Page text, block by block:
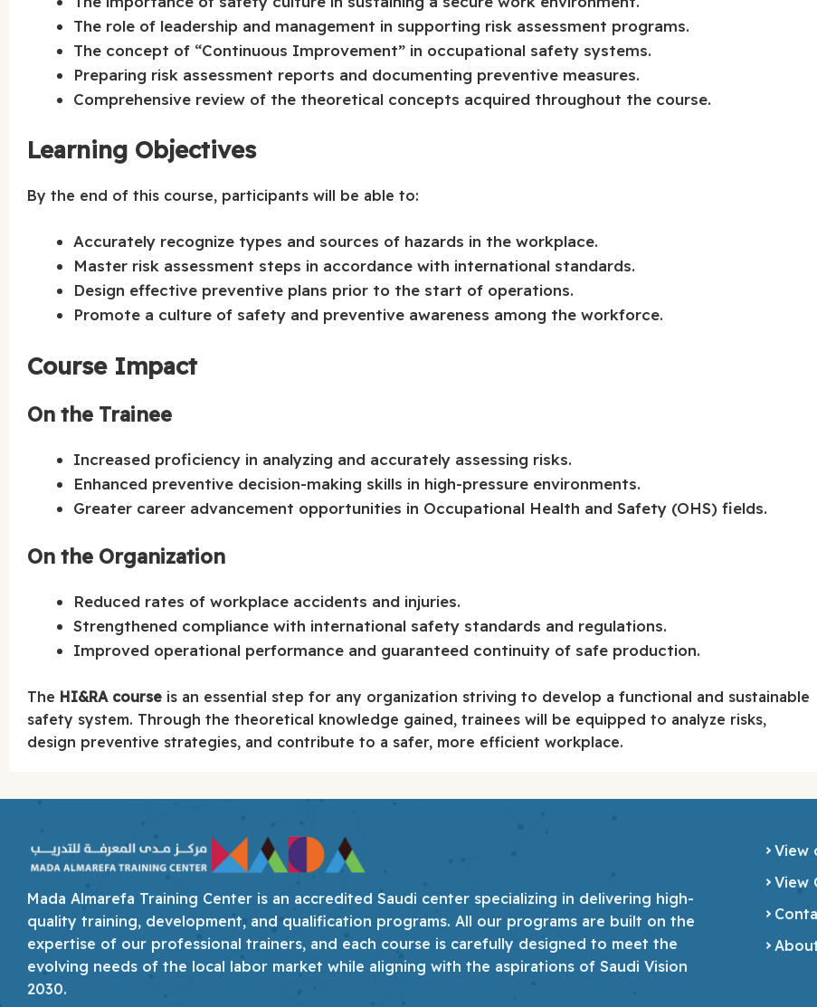
The role of leadership and management in supporting risk assessment programs.
The concept of “Continuous Improvement” in occupational safety systems.
Preparing risk assessment reports and documenting preventive measures.
Comprehensive review of the theoretical concepts acquired throughout the course.
Learning Objectives
By the end of this course, participants will be able to:
Accurately recognize types and sources of hazards in the workplace.
Master risk assessment steps in accordance with international standards.
Design effective preventive plans prior to the start of operations.
Promote a culture of safety and preventive awareness among the workforce.
Course Impact
On the Trainee
Increased proficiency in analyzing and accurately assessing risks.
Enhanced preventive decision-making skills in high-pressure environments.
Greater career advancement opportunities in Occupational Health and Safety (OHS) fields.
On the Organization
Reduced rates of workplace accidents and injuries.
Strengthened compliance with international safety standards and regulations.
Improved operational performance and guaranteed continuity of safe production.
The HI&RA course is an essential step for any organization striving to develop a functional and sustainable
safety system. Through the theoretical knowledge gained, trainees will be equipped to analyze risks,
design preventive strategies, and contribute to a safer, more efficient workplace.
Mada Almarefa Training Center is an accredited Saudi center specializing in delivering high-
quality training, development, and qualification programs. All our programs are built on the
expertise of our professional trainers, and each course is carefully designed to meet the
evolving needs of the local labor market while aligning with the aspirations of Saudi Vision
2030.
View
View